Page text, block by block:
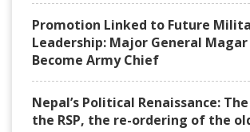
Promotion Linked to Future
Leadership: Major General Magar
Become Army Chief
Nepal’s Political Renaissance:
the RSP, the re-ordering of the